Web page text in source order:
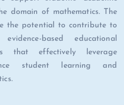
domain of mathematics. The
the potential to contribute to
based educational
that effectively leverage
student learning and